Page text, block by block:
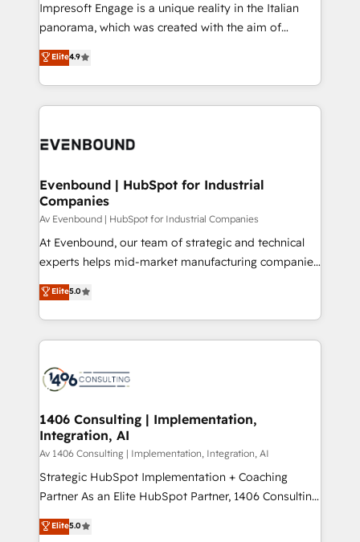
計・導線設計・テンプレート設計をContent Hubで一体
提供。 ▸ 既存CRM・MAからの移行支援：Salesforce・
Marketo・Pardot等からの移行、カスタム設計、履歴
ンツとサイト構造を最適化。 🏆 なぜ100incを選ぶの
ード受賞・HUGリーダー ✓ ISO27001:2022 /
HubSpot大百科 出版 CRM・AI活用に関するご相談、現
状整理の壁打ちなど、構想段階からお気軽にお問い合わ
せください。
Impresoft Engage is a unique reality in the Italian
panorama, which was created with the aim of
putting Customer Experience at the center by
creating digital environments capable of integrating
people, processes and data. We offer the best
digital solutions on the market, ranging from CRM
marketing automation to online and offline sales
allowing companies to optimize processes and meet
the needs of the customer. We are part of Impresoft
Group, a group of specialized and complementary
companies that divide their offer into 4
Competence Centers: Smart Manufacturing,
The synergies generated by these integrations,
together with the combination of talents, skills,
to accompany companies on their digital
transformation journey.
Elite4.9
Evenbound | HubSpot for Industrial
Companies
Av Evenbound | HubSpot for Industrial Companies
At Evenbound, our team of strategic and technical
experts helps mid-market manufacturing companies
achieve real growth. We specialize in delivering
tailored solutions that drive results by leveraging
HubSpot’s platform and data to fuel success.
Technical Solutions: - HubSpot Technical Consulting -
Onboarding - Data Migration & Integrations -
Revenue Operations - Inbound Marketing -
Outbound Marketing - HubSpot CMS Website
Design & Development We empower our clients to
reach their full potential by providing transparent,
relationship-driven support. With over 300 HubSpot
technical know-how and strategic guidance you
Elite5.0
1406 Consulting | Implementation,
Integration, AI
Av 1406 Consulting | Implementation, Integration, AI
Strategic HubSpot Implementation + Coaching
Partner As an Elite HubSpot Partner, 1406 Consulting
helps mid-market revenue teams transform how
they sell, market, and serve. We don't just build your
Elite5.0